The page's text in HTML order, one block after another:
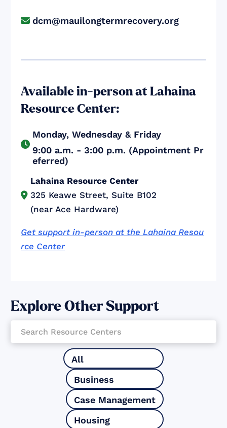
 dcm@mauilongtermrecovery.org
Available in-person at Lahaina
Resource Center:

Monday, Wednesday & Friday
9:00 a.m. - 3:00 p.m. (Appointment Pr
eferred)

Lahaina Resource Center
325 Keawe Street, Suite B102
(near Ace Hardware)
Get support in-person at the Lahaina Resou
rce Center
Explore Other Support
All
Business
Case Management
Housing